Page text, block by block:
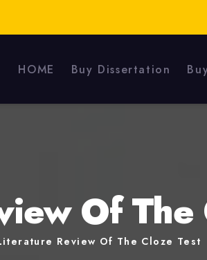
HOME Buy Dissertation
Of The
Review Of The Cloze Test